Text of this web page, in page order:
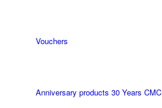
Vouchers
Anniversary products 30 Years CMC